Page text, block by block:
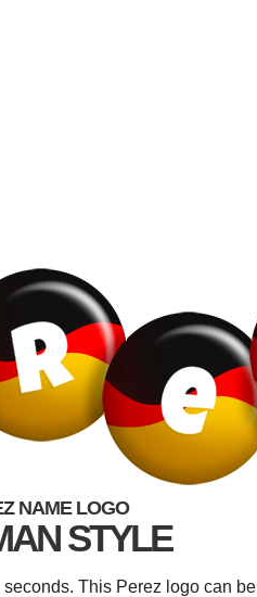
NAME LOGO
STYLE
This Perez logo can